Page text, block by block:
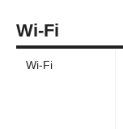
Wi-Fi
Wi-Fi